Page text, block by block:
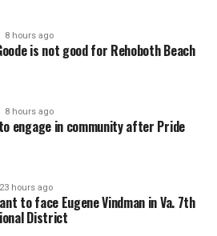
8 hours ago
is not good for Rehoboth Beach
8 hours ago
engage in community after Pride
23 hours ago
to face Eugene Vindman in Va. 7th
District